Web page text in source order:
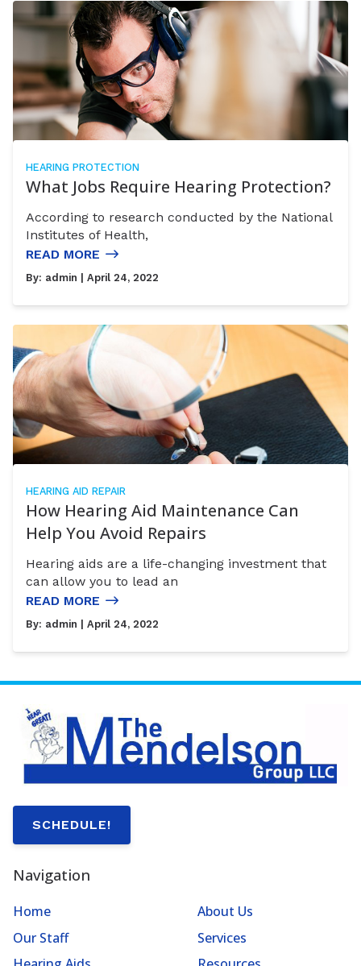
HEARING PROTECTION
What Jobs Require Hearing Protection?
According to research conducted by the National
Institutes of Health,
READ MORE
By: admin | April 24, 2022
HEARING AID REPAIR
How Hearing Aid Maintenance Can
Help You Avoid Repairs
Hearing aids are a life-changing investment that
can allow you to lead an
READ MORE
By: admin | April 24, 2022
SCHEDULE!
Navigation
Home
About Us
Our Staff
Services